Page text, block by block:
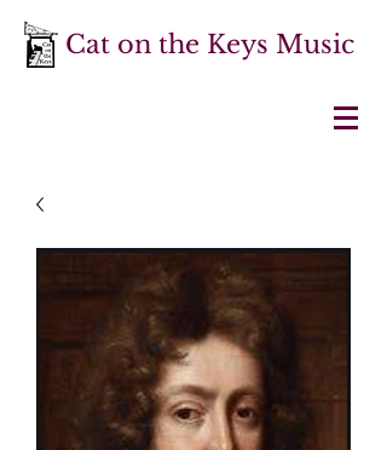
Cat on the Keys Music